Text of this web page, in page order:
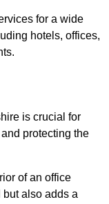
for a wide
hotels, offices,
is crucial for
protecting the
of an office
also adds a